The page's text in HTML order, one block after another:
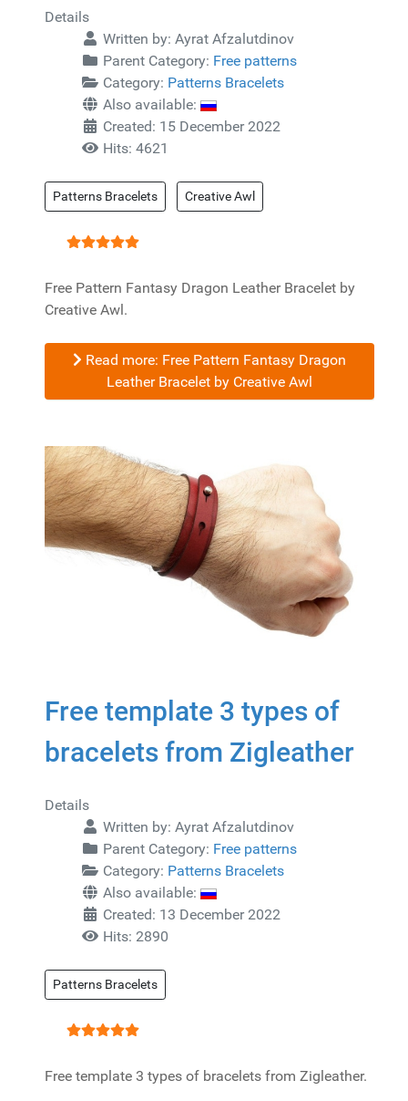
Details
Written by: Ayrat Afzalutdinov
Parent Category: Free patterns
Category: Patterns Bracelets
Also available:
Created: 15 December 2022
Hits: 4621
Patterns Bracelets Creative Awl
Free Pattern Fantasy Dragon Leather Bracelet by
Creative Awl.
Read more: Free Pattern Fantasy Dragon
Leather Bracelet by Creative Awl
Free template 3 types of
bracelets from Zigleather
Details
Written by: Ayrat Afzalutdinov
Parent Category: Free patterns
Category: Patterns Bracelets
Also available:
Created: 13 December 2022
Hits: 2890
Patterns Bracelets
Free template 3 types of bracelets from Zigleather.